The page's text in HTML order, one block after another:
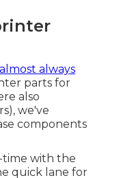
almost always
parts for
also
we've
components
with the
quick lane for